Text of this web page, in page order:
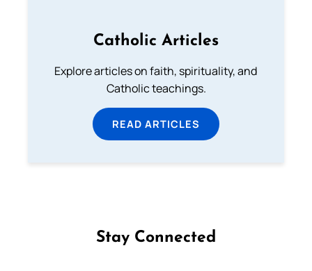
Catholic Articles
Explore articles on faith, spirituality, and
Catholic teachings.
READ ARTICLES
Stay Connected